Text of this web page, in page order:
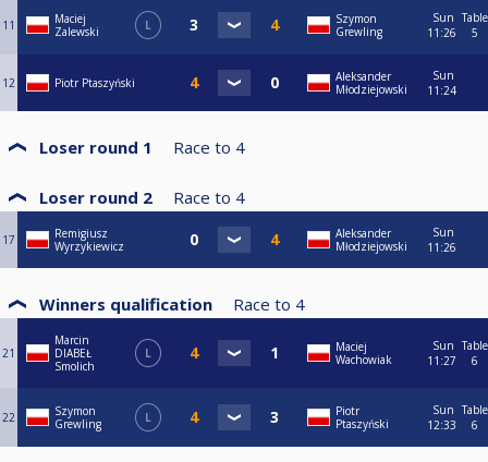
11
Maciej
Zalewski
L
Szymon
Grewling
Sun
11:26
Table
5
12 Piotr Ptaszyński
Aleksander
Młodziejowski
Sun
11:24
Loser round 1 Race to 4
Loser round 2 Race to 4
17
Remigiusz
Wyrzykiewicz
Aleksander
Młodziejowski
Sun
11:26
Winners qualification Race to 4
21
Marcin
DIABEŁ
Smolich
L
Maciej
Wachowiak
Sun
11:27
Table
6
22
Szymon
Grewling
L
Piotr
Ptaszyński
Sun
12:33
Table
6